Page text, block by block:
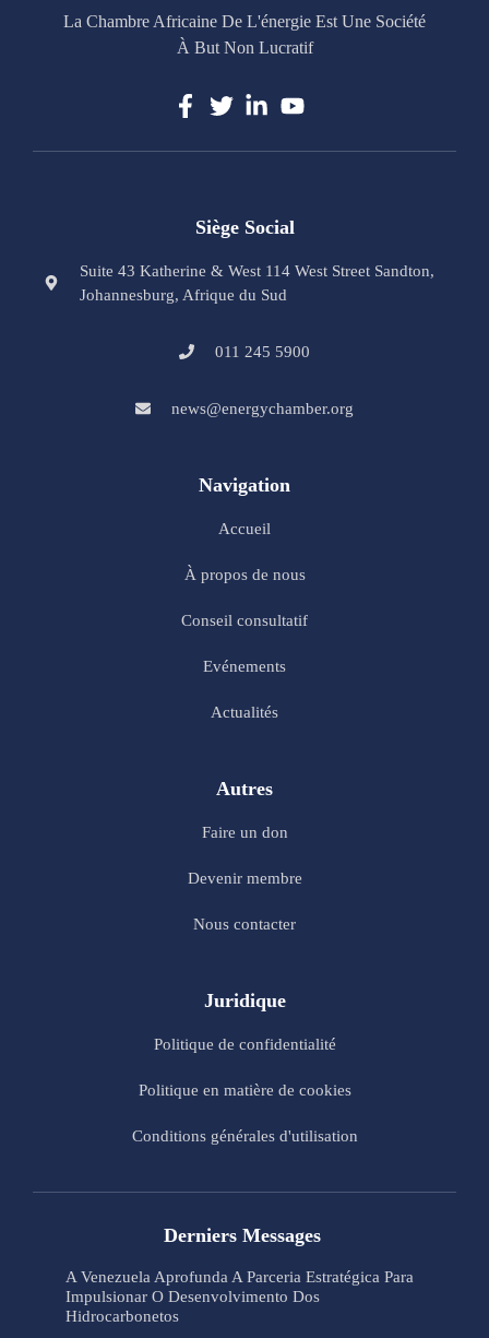
La Chambre Africaine De L'énergie Est Une Société
À But Non Lucratif
Siège Social
Suite 43 Katherine & West 114 West Street Sandton,
Johannesburg, Afrique du Sud
011 245 5900
news@energychamber.org
Navigation
Accueil
À propos de nous
Conseil consultatif
Evénements
Actualités
Autres
Faire un don
Devenir membre
Nous contacter
Juridique
Politique de confidentialité
Politique en matière de cookies
Conditions générales d'utilisation
Derniers Messages
A Venezuela Aprofunda A Parceria Estratégica Para
Impulsionar O Desenvolvimento Dos
Hidrocarbonetos